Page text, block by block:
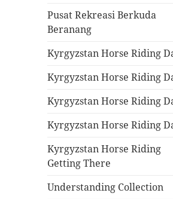
Pusat Rekreasi Berkuda
Beranang
Kyrgyzstan Horse Riding
Kyrgyzstan Horse Riding
Kyrgyzstan Horse Riding
Kyrgyzstan Horse Riding
Kyrgyzstan Horse Riding
Getting There
Understanding Collection